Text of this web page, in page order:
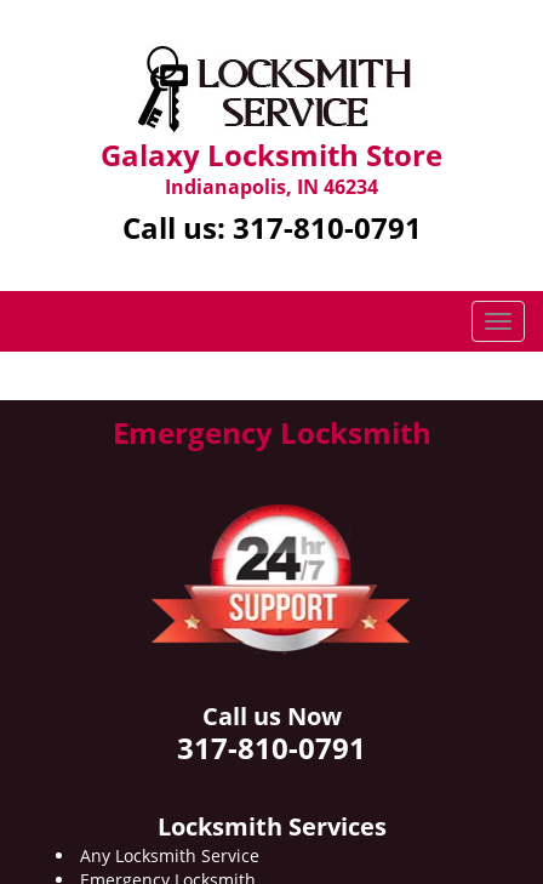
Galaxy Locksmith Store
Indianapolis, IN 46234
Call us: 317-810-0791
T
o
g
Emergency Locksmith
Call us Now
317-810-0791
Locksmith Services
Any Locksmith Service